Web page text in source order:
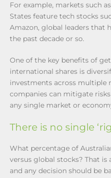
For example, markets such
States feature tech stocks
Amazon, global leaders that
the past decade or so.
One of the key benefits of
international shares is
investments across multiple
companies can mitigate
any single market or
There is no single
What percentage of
versus global stocks? That is
and any decision should be